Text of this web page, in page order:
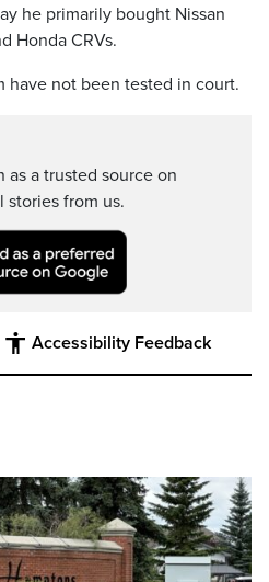
he primarily bought Nissan
Honda CRVs.
have not been tested in court.
a trusted source on
stories from us.
Accessibility Feedback